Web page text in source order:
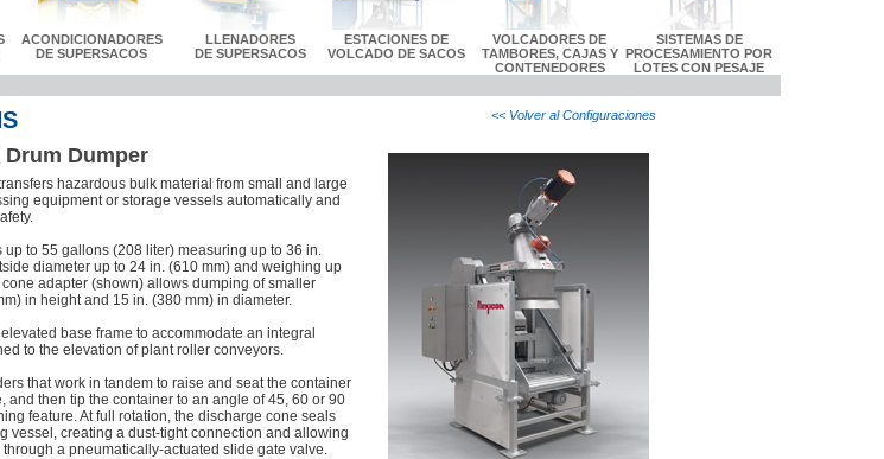
ACONDICIONADORES
DE SUPERSACOS
LLENADORES
DE SUPERSACOS
ESTACIONES DE
VOLCADO DE SACOS
VOLCADORES DE
TAMBORES, CAJAS Y
CONTENEDORES
SISTEMAS DE
PROCESAMIENTO POR
LOTES CON PESAJE
<< Volver al Configuraciones
Dumper
hazardous bulk material from small and large
equipment or storage vessels automatically and
to 55 gallons (208 liter) measuring up to 36 in.
diameter up to 24 in. (610 mm) and weighing up
adapter (shown) allows dumping of smaller
in height and 15 in. (380 mm) in diameter.
base frame to accommodate an integral
to the elevation of plant roller conveyors.
that work in tandem to raise and seat the container
and then tip the container to an angle of 45, 60 or 90
feature. At full rotation, the discharge cone seals
vessel, creating a dust-tight connection and allowing
a pneumatically-actuated slide gate valve.